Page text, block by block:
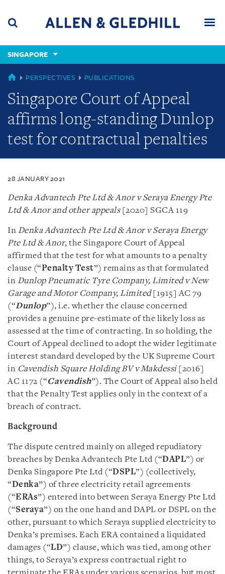
content
(accesskey
(accesskey
x)
SINGAPORE
SINGAPORE
PERSPECTIVES PUBLICATIONS
Singapore Court of Appeal
affirms long-standing Dunlop
test for contractual penalties
28 JANUARY 2021
Denka Advantech Pte Ltd & Anor v Seraya Energy Pte
Ltd & Anor and other appeals[2020] SGCA 119
In Denka Advantech Pte Ltd & Anor v Seraya Energy
Pte Ltd & Anor, the Singapore Court of Appeal
affirmed that the test for what amounts to a penalty
clause (“Penalty Test”) remains as that formulated
in Dunlop Pneumatic Tyre Company, Limited v New
Garage and Motor Company, Limited [1915] AC 79
(“Dunlop”), i.e. whether the clause concerned
provides a genuine pre-estimate of the likely loss as
assessed at the time of contracting. In so holding, the
Court of Appeal declined to adopt the wider legitimate
interest standard developed by the UK Supreme Court
in Cavendish Square Holding BV v Makdessi[2016]
AC 1172 (“Cavendish”). The Court of Appeal also held
that the Penalty Test applies only in the context of a
breach of contract.
Background
The dispute centred mainly on alleged repudiatory
breaches by Denka Advantech Pte Ltd (“DAPL”) or
Denka Singapore Pte Ltd (“DSPL”) (collectively,
“Denka”) of three electricity retail agreements
(“ERAs”) entered into between Seraya Energy Pte Ltd
(“Seraya”) on the one hand and DAPL or DSPL on the
other, pursuant to which Seraya supplied electricity to
Denka’s premises. Each ERA contained a liquidated
damages (“LD”) clause, which was tied, among other
things, to Seraya’s express contractual right to